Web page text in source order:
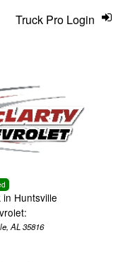
Huntsville
AL 35816
Truck Pro Login